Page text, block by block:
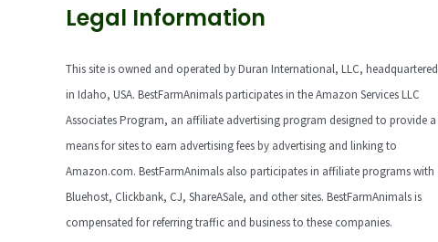
Legal Information
This site is owned and operated by Duran International, LLC, headquartered
in Idaho, USA. BestFarmAnimals participates in the Amazon Services LLC
Associates Program, an affiliate advertising program designed to provide a
means for sites to earn advertising fees by advertising and linking to
Amazon.com. BestFarmAnimals also participates in affiliate programs with
Bluehost, Clickbank, CJ, ShareASale, and other sites. BestFarmAnimals is
compensated for referring traffic and business to these companies.